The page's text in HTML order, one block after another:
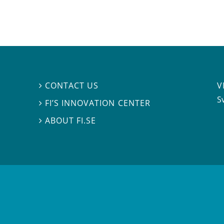
 CONTACT US
 FI’S INNOVATION CENTER
ABOUT FI.SE